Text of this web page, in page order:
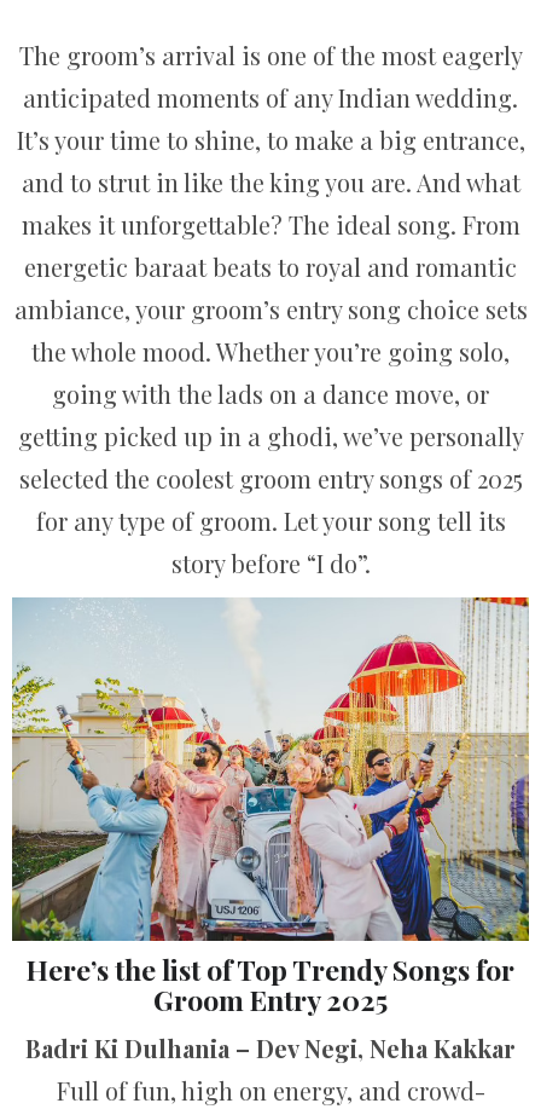
The groom’s arrival is one of the most eagerly
anticipated moments of any Indian wedding.
It’s your time to shine, to make a big entrance,
and to strut in like the king you are. And what
makes it unforgettable? The ideal song. From
energetic baraat beats to royal and romantic
ambiance, your groom’s entry song choice sets
the whole mood. Whether you’re going solo,
going with the lads on a dance move, or
getting picked up in a ghodi, we’ve personally
selected the coolest groom entry songs of 2025
for any type of groom. Let your song tell its
story before “I do”.
Here’s the list of Top Trendy Songs for
Groom Entry 2025
Badri Ki Dulhania – Dev Negi, Neha Kakkar
Full of fun, high on energy, and crowd-